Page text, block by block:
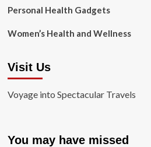
Personal Health Gadgets
Women’s Health and Wellness
Visit Us
Voyage into Spectacular Travels
You may have missed